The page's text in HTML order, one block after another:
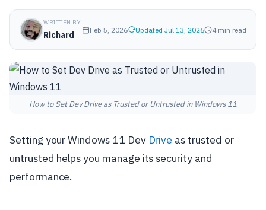
WRITTEN BY
Richard Feb 5, 2026 Updated Jul 13, 2026 4 min read
How to Set Dev Drive as Trusted or Untrusted in Windows 11
Setting your Windows 11 Dev Drive as trusted or
untrusted helps you manage its security and
performance.